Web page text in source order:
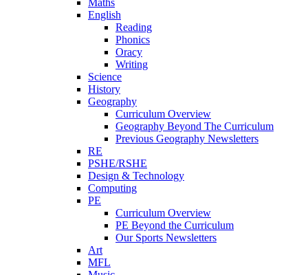
Maths
English
Reading
Phonics
Oracy
Writing
Science
History
Geography
Curriculum Overview
Geography Beyond The Curriculum
Previous Geography Newsletters
RE
PSHE/RSHE
Design & Technology
Computing
PE
Curriculum Overview
PE Beyond the Curriculum
Our Sports Newsletters
Art
MFL